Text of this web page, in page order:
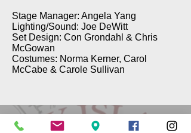
Stage Manager: Angela Yang
Lighting/Sound: Joe DeWitt
Set Design: Con Grondahl & Chris
McGowan
Costumes: Norma Kerner, Carol
McCabe & Carole Sullivan